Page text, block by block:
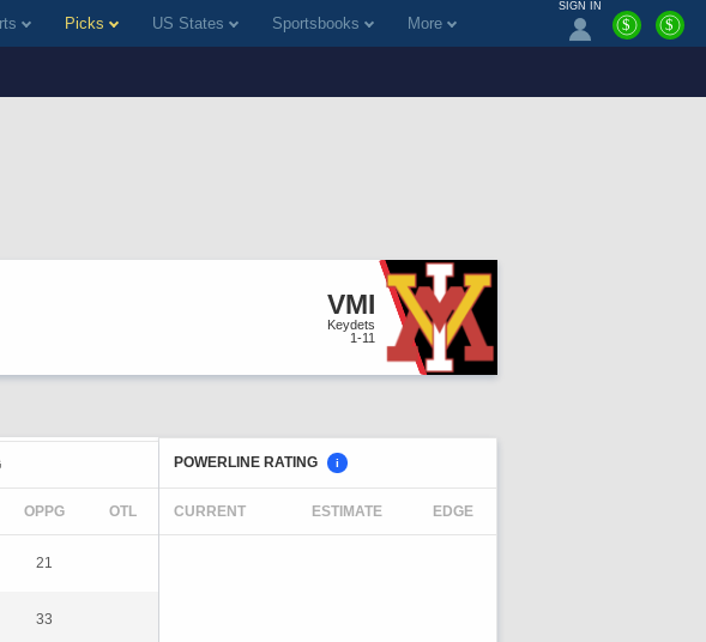
SIGN IN
$ $
Picks US States Sportsbooks More
VMI
Keydets
1-11
OPPG OTL
21
33
POWERLINE RATING i
CURRENT ESTIMATE EDGE